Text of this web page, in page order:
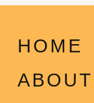
HOME
ABOUT